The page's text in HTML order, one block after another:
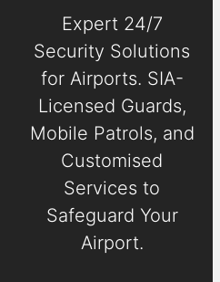
Expert 24/7
Security Solutions
for Airports. SIA-
Licensed Guards,
Mobile Patrols, and
Customised
Services to
Safeguard Your
Airport.